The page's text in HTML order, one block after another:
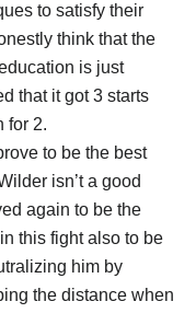
to satisfy their
think that the
is just
that it got 3 starts
for 2.
to be the best
isn’t a good
again to be the
this fight also to be
him by
the distance when